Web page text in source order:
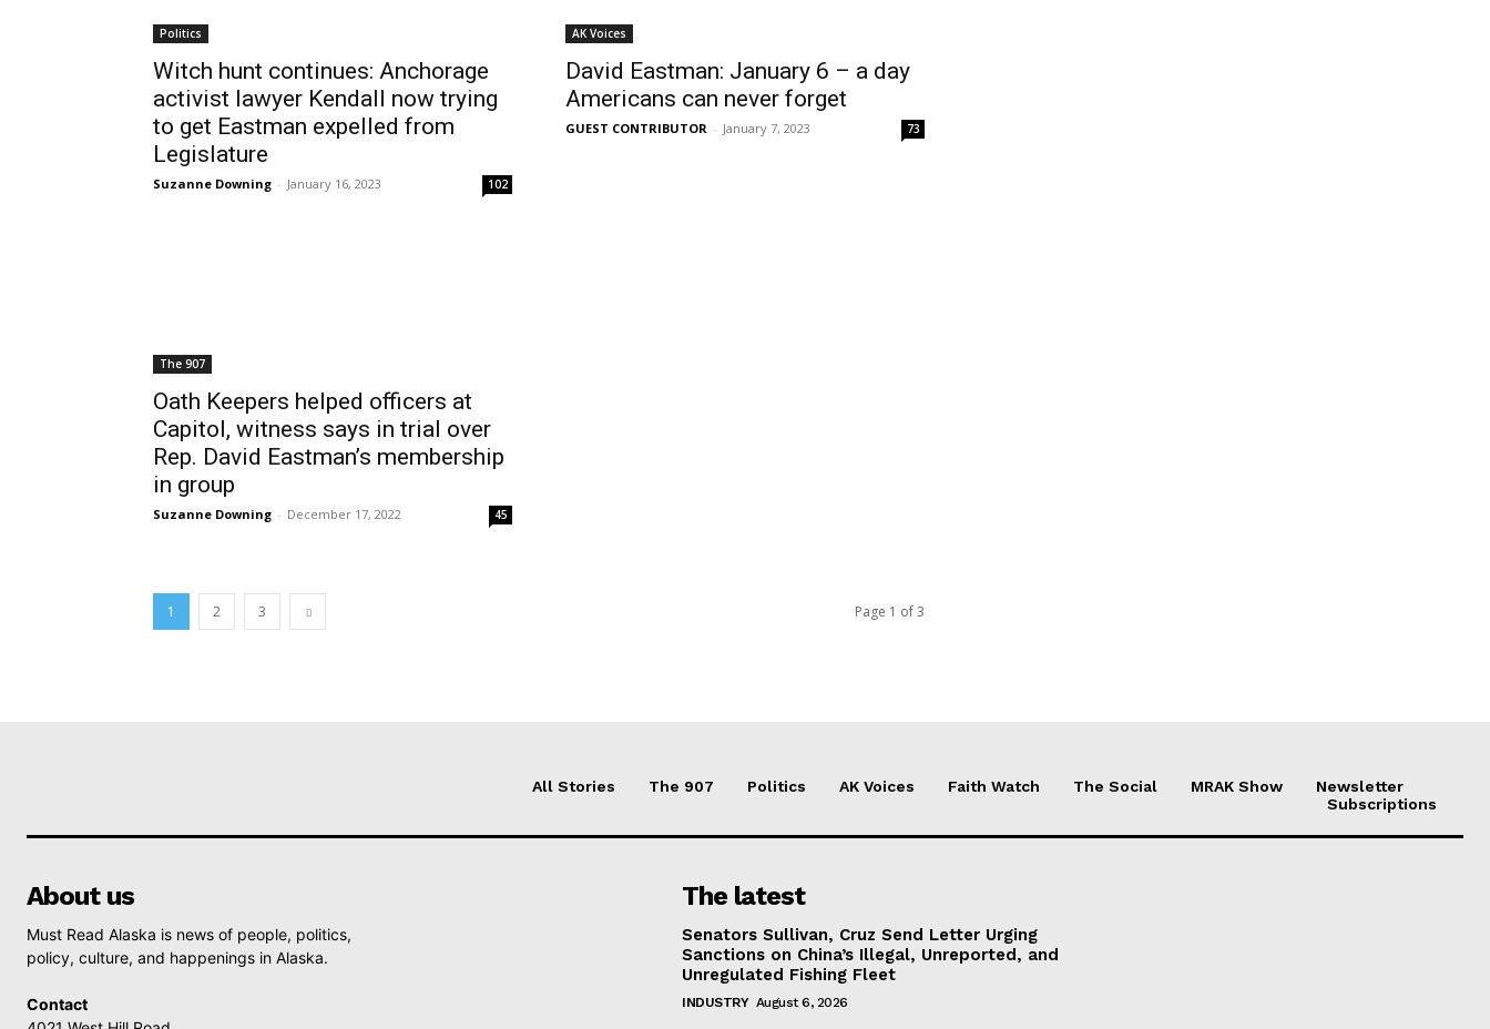
Politics
Witch hunt continues: Anchorage
activist lawyer Kendall now trying
to get Eastman expelled from
Legislature
Suzanne Downing - January 16, 2023 102
AK Voices
David Eastman: January 6 – a day
Americans can never forget
GUEST CONTRIBUTOR - January 7, 2023 73
The 907
Oath Keepers helped officers at
Capitol, witness says in trial over
Rep. David Eastman’s membership
in group
Suzanne Downing - December 17, 2022 45
1 2 3 Page 1 of 3
All Stories The 907 Politics AK Voices Faith Watch The Social MRAK Show
Newsletter
Subscriptions
About us
Must Read Alaska is news of people, politics,
policy, culture, and happenings in Alaska.
Contact
The latest
Senators Sullivan, Cruz Send Letter Urging
Sanctions on China’s Illegal, Unreported, and
Unregulated Fishing Fleet
INDUSTRY August 6, 2026